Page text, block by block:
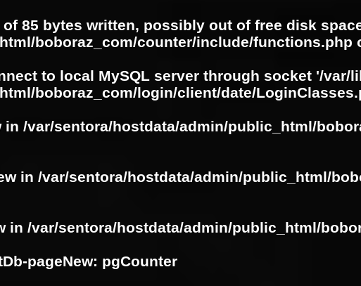
85 bytes written, possibly out of free disk
boboraz_com/counter/include/functions.php
to local MySQL server through socket '/var/
boboraz_com/login/client/date/
in /var/sentora/hostdata/admin/public_html/
in /var/sentora/hostdata/admin/public_html/
in /var/sentora/hostdata/admin/public_html/
pageNew: pgCounter